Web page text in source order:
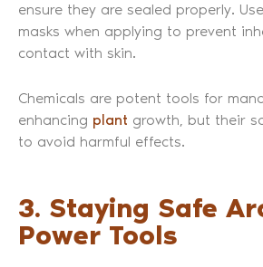
ensure they are sealed properly.
masks when applying to prevent
contact with skin.
Chemicals are potent tools for
enhancing plant growth, but their
to avoid harmful effects.
3. Staying Safe
Power Tools